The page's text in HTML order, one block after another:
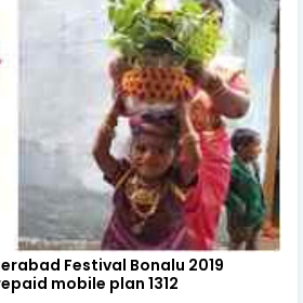
Festival Bonalu 2019
mobile plan 1312